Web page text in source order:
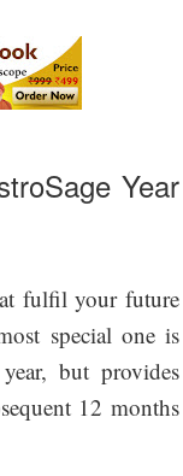
Year
fulfil your future
special one is
but provides
12 months